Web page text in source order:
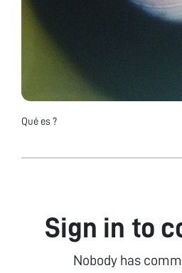
Qué es ?
Sign in to
Nobody has